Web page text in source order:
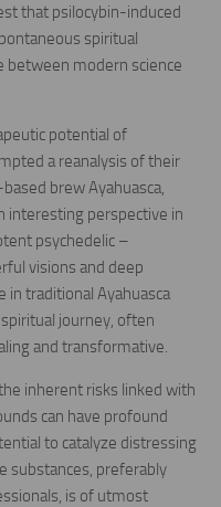
that psilocybin-induced
spiritual
between modern science
potential of
a reanalysis of their
brew Ayahuasca,
interesting perspective in
psychedelic –
visions and deep
in traditional Ayahuasca
journey, often
and transformative.
inherent risks linked with
can have profound
to catalyze distressing
substances, preferably
is of utmost